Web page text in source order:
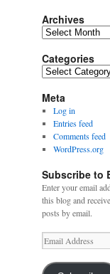
Archives
Archives
Categories
Categories
Meta
Log in
Entries feed
Comments feed
WordPress.org
Subscribe to
Enter your email
this blog and
posts by email.
Email
Address